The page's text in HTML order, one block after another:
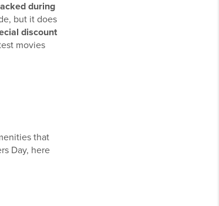
during
but it does
discount
movies
that
Day, here